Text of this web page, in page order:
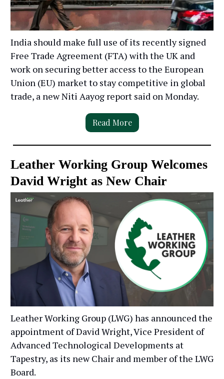
India should make full use of its recently signed
Free Trade Agreement (FTA) with the UK and
work on securing better access to the European
Union (EU) market to stay competitive in global
trade, a new Niti Aayog report said on Monday.
Read More
Leather Working Group Welcomes
David Wright as New Chair
Leather Working Group (LWG) has announced the
appointment of David Wright, Vice President of
Advanced Technological Developments at
Tapestry, as its new Chair and member of the LWG
Board.